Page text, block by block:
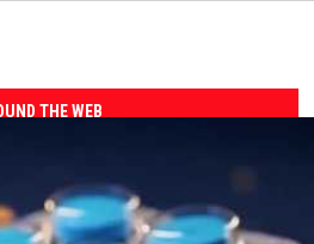
THE WEB